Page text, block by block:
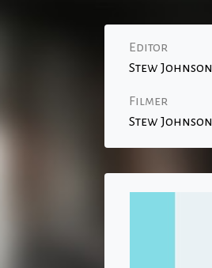
Editor
Stew Johnson
Filmer
Stew Johnson